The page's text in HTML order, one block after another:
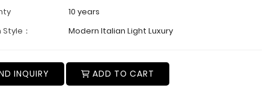
10 years
：
Modern Italian Light Luxury
INQUIRY ADD TO CART